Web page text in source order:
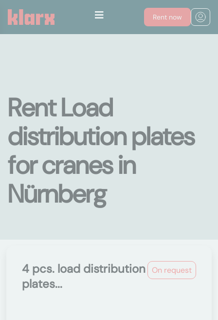
Rent now
Rent Load
distribution plates
for cranes in
Nürnberg
On request
4 pcs. load distribution
plates...